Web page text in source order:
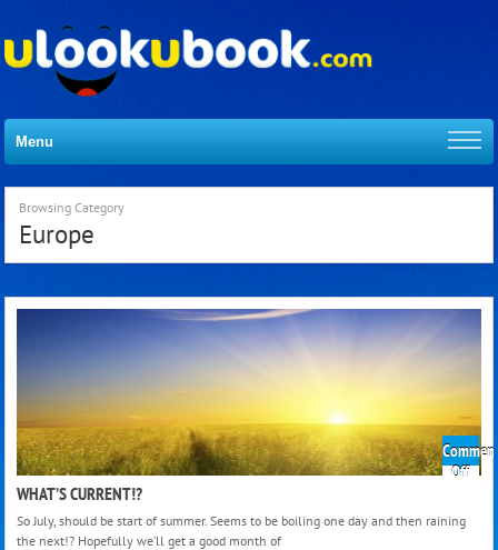
Menu
Browsing Category
Europe
Offon
WHAT’S CURRENT!?
So July, should be start of summer. Seems to be boiling one day and then raining
the next!? Hopefully we’ll get a good month of